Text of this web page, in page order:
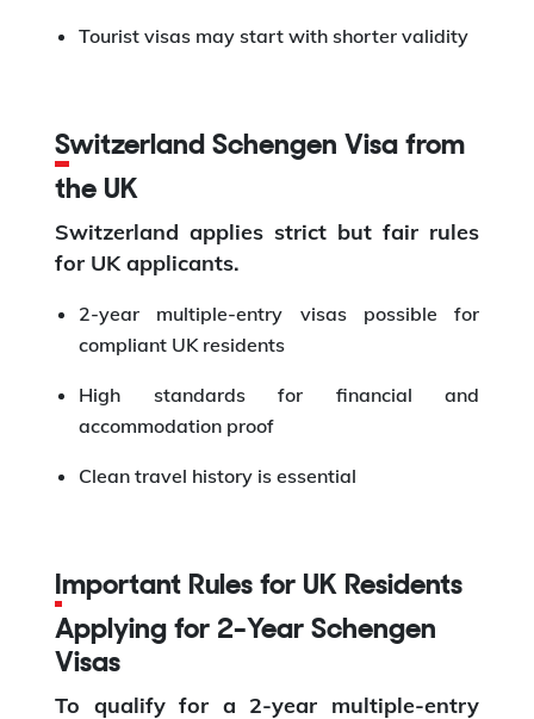
Tourist visas may start with shorter validity
Switzerland Schengen Visa from
the UK
Switzerland applies strict but fair rules
for UK applicants.
2-year multiple-entry visas possible for
compliant UK residents
High standards for financial and
accommodation proof
Clean travel history is essential
Important Rules for UK Residents
Applying for 2-Year Schengen
Visas
To qualify for a 2-year multiple-entry